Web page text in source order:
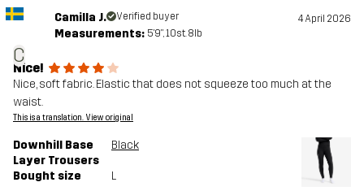
C
Camilla J. Verified buyer 4 April 2026
Measurements: 5'9", 10st. 8lb
Nice!
Nice, soft fabric. Elastic that does not squeeze too much at the
waist.
This is a translation. View original
Downhill Base
Layer Trousers
Black
Bought size L